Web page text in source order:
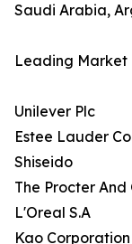
Saudi Arabia,
Leading Market
Unilever Plc
Estee Lauder
Shiseido
The Procter
L'Oreal S.A
Kao Corporation